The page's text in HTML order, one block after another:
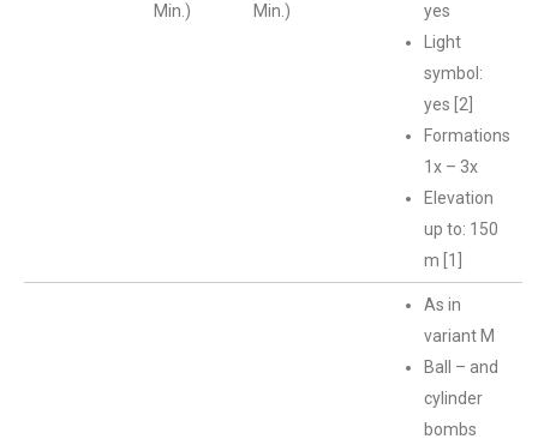
Min.)
Min.)
yes
Light
symbol:
yes [2]
Formations
1x – 3x
Elevation
up to: 150
m [1]
As in
variant M
Ball – and
cylinder
bombs